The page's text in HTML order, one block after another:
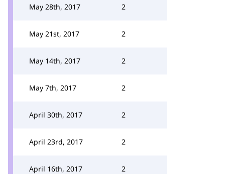
May 28th, 2017 2
May 21st, 2017 2
May 14th, 2017 2
May 7th, 2017 2
April 30th, 2017 2
April 23rd, 2017 2
April 16th, 2017 2